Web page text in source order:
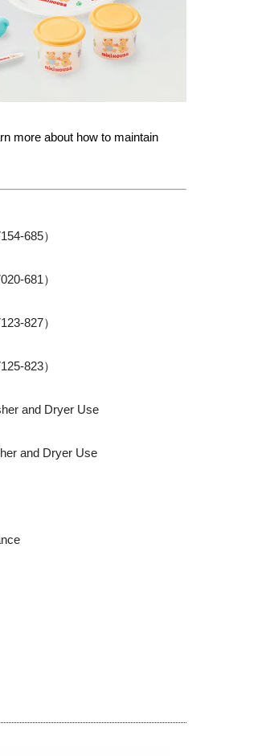
more about how to maintain
685）
681）
827）
823）
and Dryer Use
and Dryer Use